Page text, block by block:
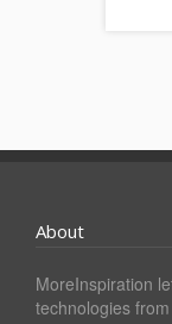
About
MoreInspiration
technologies